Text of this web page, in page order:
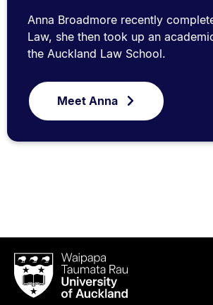
Anna Broadmore recently
Law, she then took up an
the Auckland Law School.
Meet Anna
Waipapa
Taumata
RauUniversity